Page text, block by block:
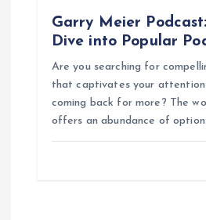
Garry Meier
Dive into Popular
Are you searching for
that captivates your attention
coming back for more? The
offers an abundance of